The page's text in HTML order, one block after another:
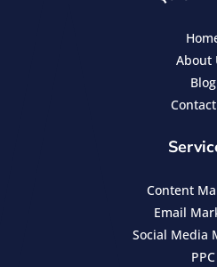
About
Blog
Content
Email
Social Media
PPC